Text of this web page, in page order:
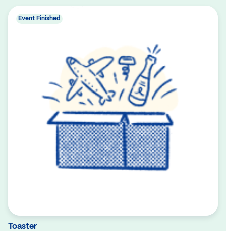
Toaster
Event Finished